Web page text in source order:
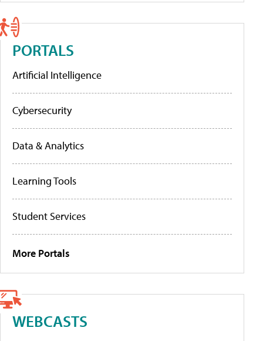
PORTALS
Artificial Intelligence
Cybersecurity
Data & Analytics
Learning Tools
Student Services
More Portals
WEBCASTS